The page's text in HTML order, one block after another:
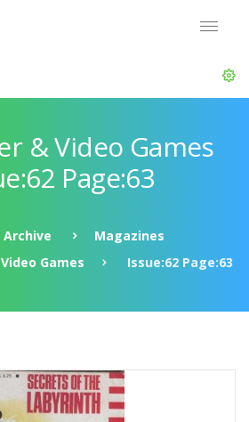
& Video Games
Page:63
Archive
Magazines
Games
Issue:62 Page:63